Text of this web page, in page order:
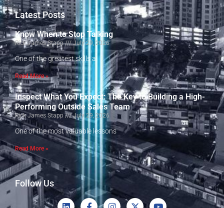
Latest Posts
Know When to Stop Talking
Rick James Stapp July 29, 2026
One of the greatest skills a
Read More »
Inspect What You Expect: The Key to Building a High-
Performing Outside Sales Team
Rick James Stapp July 29, 2026
One of the most valuable lessons
Read More »
Follow Us